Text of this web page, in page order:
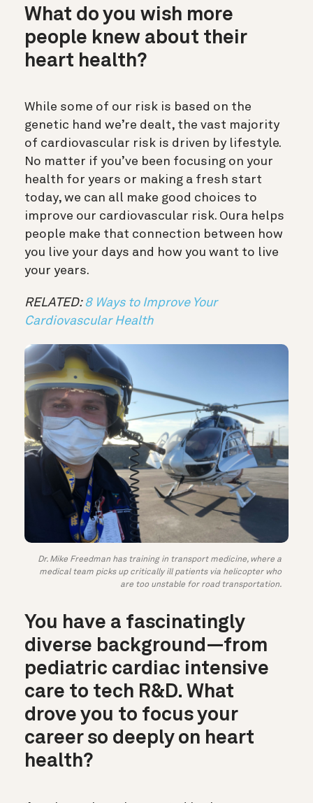
What do you wish more
people knew about their
heart health?
While some of our risk is based on the
genetic hand we’re dealt, the vast majority
of cardiovascular risk is driven by lifestyle.
No matter if you’ve been focusing on your
health for years or making a fresh start
today, we can all make good choices to
improve our cardiovascular risk. Oura helps
people make that connection between how
you live your days and how you want to live
your years.
RELATED:8 Ways to Improve Your
Cardiovascular Health
Dr. Mike Freedman has training in transport medicine, where a
medical team picks up critically ill patients via helicopter who
are too unstable for road transportation.
You have a fascinatingly
diverse background—from
pediatric cardiac intensive
care to tech R&D. What
drove you to focus your
career so deeply on heart
health?